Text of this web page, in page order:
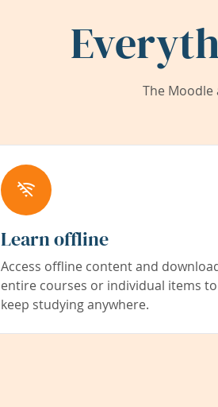
The
Learn offline
Access offline content and
entire courses or individual items to
keep studying anywhere.